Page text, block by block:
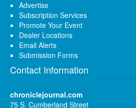
Advertise
Subscription Services
Promote Your Event
Dealer Locations
Email Alerts
Submission Forms
Contact Information
chroniclejournal.com
75 S. Cumberland Street